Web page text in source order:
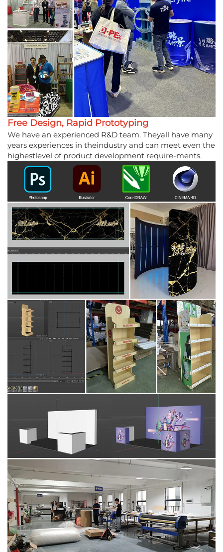
Free Design, Rapid Prototyping
We have an experienced R&D team. Theyall have many
years experiences in theindustry and can meet even the
highestlevel of product development require-ments.